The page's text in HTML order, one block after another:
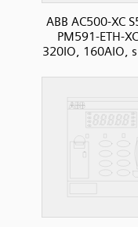
ABB AC500-XC
PM591-ETH-
320IO, 160AIO,